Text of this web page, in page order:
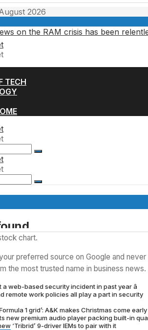
chart.
preferred source on Google and never
the most trusted name in business news.
web-based security incident in past year â
remote work policies all play a part in security
1 grid’: A&K makes Christmas come early
new premium audio player packing built-in
‘Tribrid’ 9-driver IEMs to pair with it